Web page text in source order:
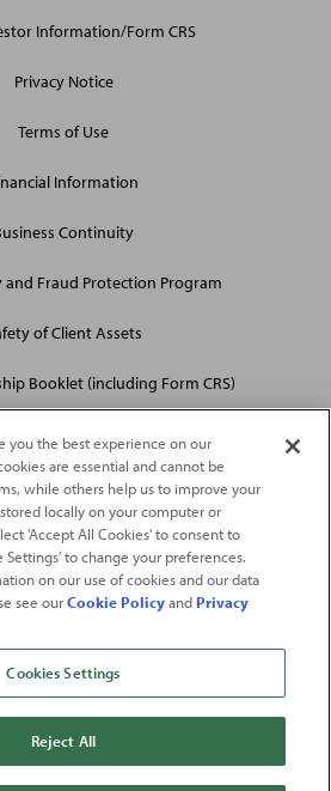
Information/Form CRS
Privacy Notice
Terms of Use
Information
Continuity
and Fraud Protection Program
of Client Assets
Booklet (including Form CRS)
Incorporated. The services featured on
available in all jurisdictions or to all
persons/entities.
see
Incorporated.Member SIPC.
Media IP Limited All rights reserved. Used under
Best Companies to Work For® are registered
Media IP Limited and are used under license
Media (USA) Corporation are not affiliated with,
products or services of, Baird.
you the best experience on our
are essential and cannot be
while others help us to improve your
locally on your computer or
'Accept All Cookies' to consent to
Settings’ to change your preferences.
on our use of cookies and our data
see ourCookie PolicyandPrivacy
Cookies Settings
Reject All